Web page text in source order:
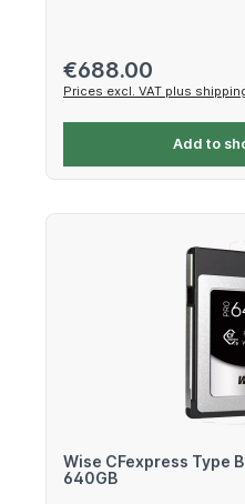
Regular price:
€688.00
Prices excl. VAT plus
Add to
Wise CFexpress Type B
640GB